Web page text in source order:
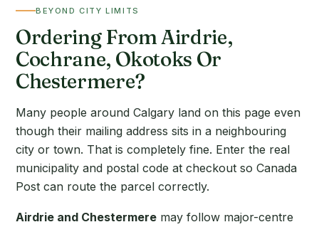
BEYOND CITY LIMITS
Ordering From Airdrie,
Cochrane, Okotoks Or
Chestermere?
Many people around Calgary land on this page even
though their mailing address sits in a neighbouring
city or town. That is completely fine. Enter the real
municipality and postal code at checkout so Canada
Post can route the parcel correctly.
Airdrie and Chestermere may follow major-centre